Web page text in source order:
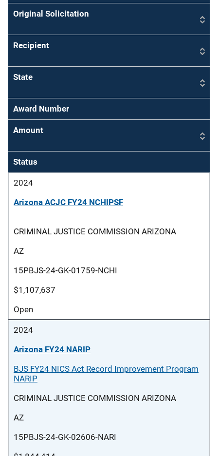
Original Solicitation
Recipient
State
Award Number
Amount
Status
2024
Arizona ACJC FY24 NCHIPSF
CRIMINAL JUSTICE COMMISSION ARIZONA
AZ
15PBJS-24-GK-01759-NCHI
$1,107,637
Open
2024
Arizona FY24 NARIP
BJS FY24 NICS Act Record Improvement Program
NARIP
CRIMINAL JUSTICE COMMISSION ARIZONA
AZ
15PBJS-24-GK-02606-NARI